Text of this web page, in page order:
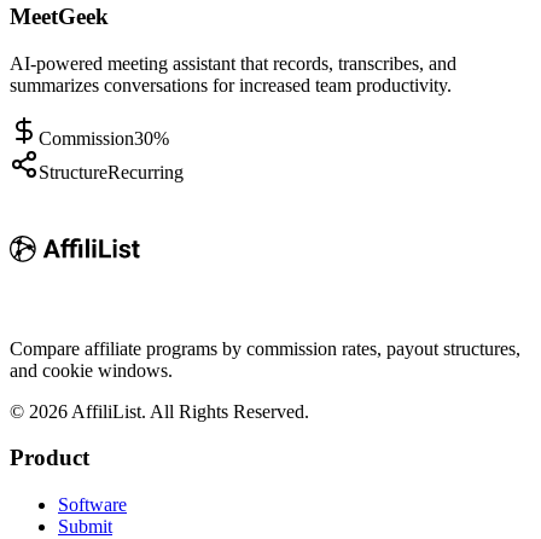
MeetGeek
AI-powered meeting assistant that records, transcribes, and
summarizes conversations for increased team productivity.
Commission30%
StructureRecurring
Compare affiliate programs by commission rates, payout structures,
and cookie windows.
© 2026 AffiliList. All Rights Reserved.
Product
Software
Submit